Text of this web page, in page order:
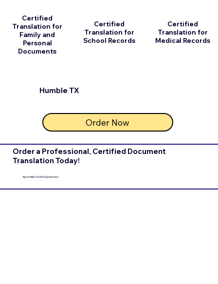
Humble TX
Certified
Translation for
Family and
Personal
Documents
Certified
Translation for
School Records
Order Now
Certified
Translation for
Medical Records
Order a Professional, Certified Document
Translation Today!
Apostilles Sold Separately